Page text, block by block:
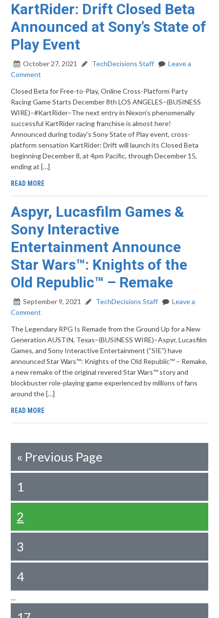
KartRider: Drift Closed Beta
Announced at Sony’s State of
Play Event
October 27, 2021 TechDecisions Staff
Leave a
Comment
Closed Beta for Free-to-Play, Online Cross-Platform Party
Racing Game Starts December 8th LOS ANGELES–(BUSINESS
WIRE)–#KartRider–The next entry in Nexon’s phenomenally
successful KartRider racing franchise is almost here!
Announced during today’s Sony State of Play event, cross-
platform sensation KartRider: Drift will launch its Closed Beta
beginning December 8, at 4pm Pacific, through December 15,
ending at […]
READ MORE
Aspyr, Lucasfilm Games &
Sony Interactive
Entertainment Announce
Star Wars™: Knights of the
Old Republic™ – Remake
September 9, 2021 TechDecisions Staff
Leave a
Comment
The Legendary RPG Is Remade from the Ground Up for a New
Generation AUSTIN, Texas–(BUSINESS WIRE)–Aspyr, Lucasfilm
Games, and Sony Interactive Entertainment (“SIE”) have
announced Star Wars™: Knights of the Old Republic™ – Remake,
a new remake of the original revered Star Wars™ story and
blockbuster role-playing game experienced by millions of fans
around the […]
READ MORE
« Previous Page
1
2
3
4
…